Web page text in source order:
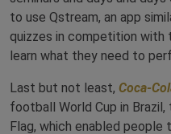
to use Qstream, an app
quizzes in competition with
learn what they need to
Last but not least, Coca-
football World Cup in Brazil,
Flag, which enabled